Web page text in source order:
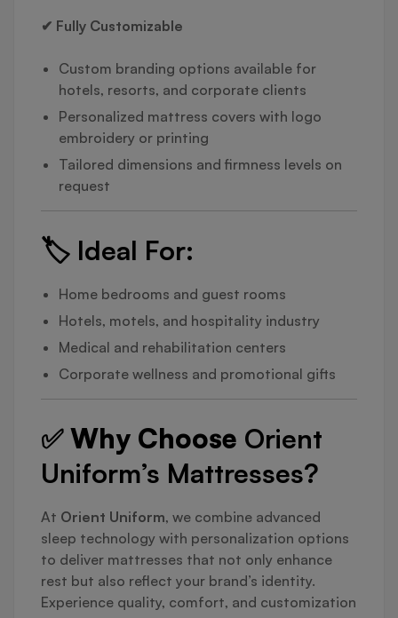
✔ Fully Customizable
Custom branding options available for
hotels, resorts, and corporate clients
Personalized mattress covers with logo
embroidery or printing
Tailored dimensions and firmness levels on
request
🏷️ Ideal For:
Home bedrooms and guest rooms
Hotels, motels, and hospitality industry
Medical and rehabilitation centers
Corporate wellness and promotional gifts
✅ Why Choose Orient
Uniform’s Mattresses?
At Orient Uniform, we combine advanced
sleep technology with personalization options
to deliver mattresses that not only enhance
rest but also reflect your brand’s identity.
Experience quality, comfort, and customization